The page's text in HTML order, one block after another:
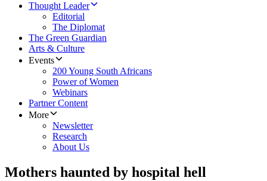
Thought Leader
Editorial
The Diplomat
The Green Guardian
Arts & Culture
Events
200 Young South Africans
Power of Women
Webinars
Partner Content
More
Newsletter
Research
About Us
Mothers haunted by hospital hell